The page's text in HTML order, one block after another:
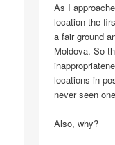
As I
location the
a fair ground
Moldova. So
locations in
never seen
Also, why?